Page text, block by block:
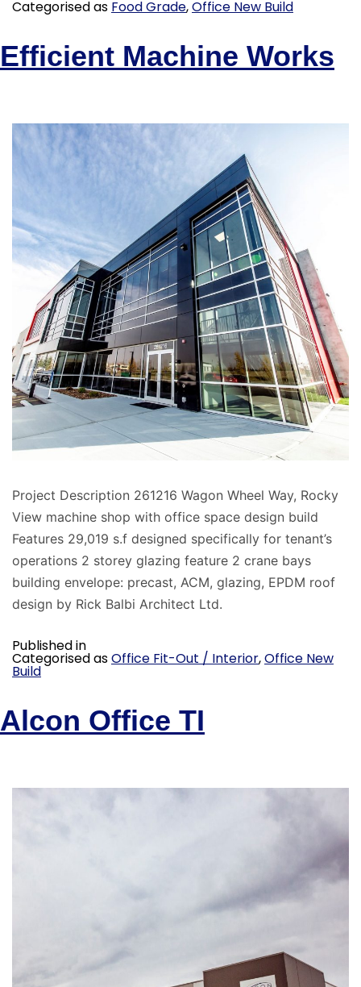
Categorised as Food Grade,Office New Build
Efficient Machine Works
Project Description 261216 Wagon Wheel Way, Rocky
View machine shop with office space design build
Features 29,019 s.f designed specifically for tenant’s
operations 2 storey glazing feature 2 crane bays
building envelope: precast, ACM, glazing, EPDM roof
design by Rick Balbi Architect Ltd.
Published in
Categorised asOffice Fit-Out / Interior,Office New
Build
Alcon Office TI